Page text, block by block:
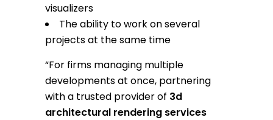
visualizers
The ability to work on several
projects at the same time
“For firms managing multiple
developments at once, partnering
with a trusted provider of 3d
architectural rendering services